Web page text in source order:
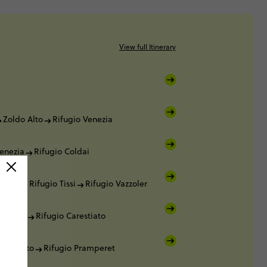
View full Itinerary
Zoldo Alto Rifugio Venezia
Rifugio Coldai
Rifugio Tissi Rifugio Vazzoler
Rifugio Carestiato
Rifugio Pramperet